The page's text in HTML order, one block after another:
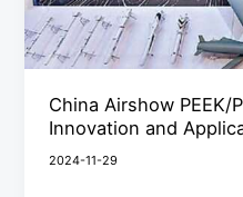
China Airshow PEEK/
Innovation and
2024-11-29